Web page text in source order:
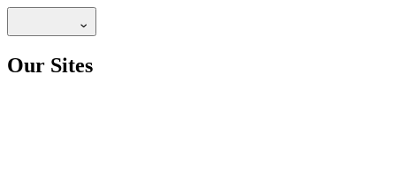
Our Sites